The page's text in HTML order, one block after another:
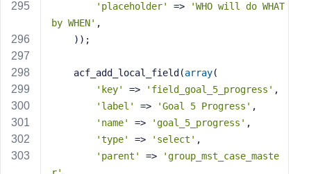
'placeholder'
=>
'WHO will do WHAT
by WHEN' ,
    ));
    acf_add_local_field(
array(
'key'
=> 'field_goal_5_progress' ,
'label'
=> 'Goal 5 Progress' ,
'name'
=> 'goal_5_progress' ,
'type'
=> 'select' ,
'parent'
=>
'group_mst_case_maste